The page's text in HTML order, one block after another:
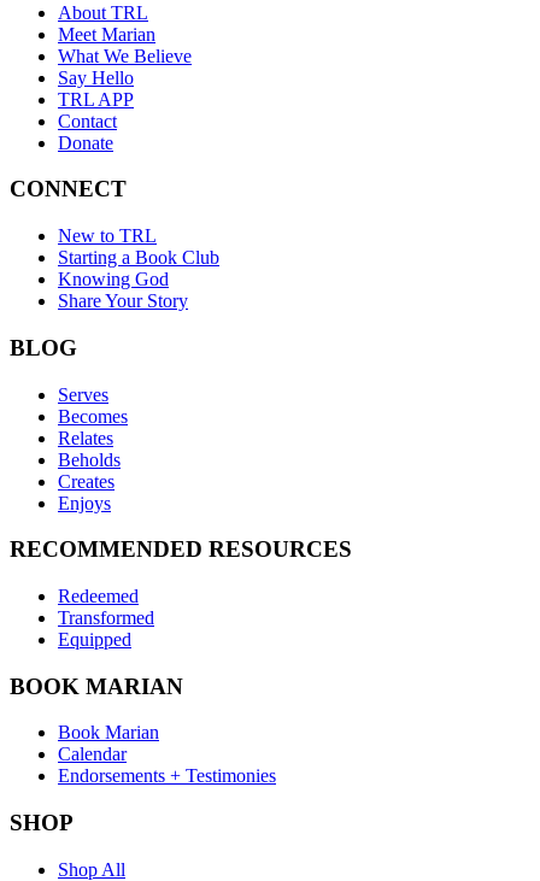
About TRL
Meet Marian
What We Believe
Say Hello
TRL APP
Contact
Donate
CONNECT
New to TRL
Starting a Book Club
Knowing God
Share Your Story
BLOG
Serves
Becomes
Relates
Beholds
Creates
Enjoys
RECOMMENDED RESOURCES
Redeemed
Transformed
Equipped
BOOK MARIAN
Book Marian
Calendar
Endorsements + Testimonies
SHOP
Shop All